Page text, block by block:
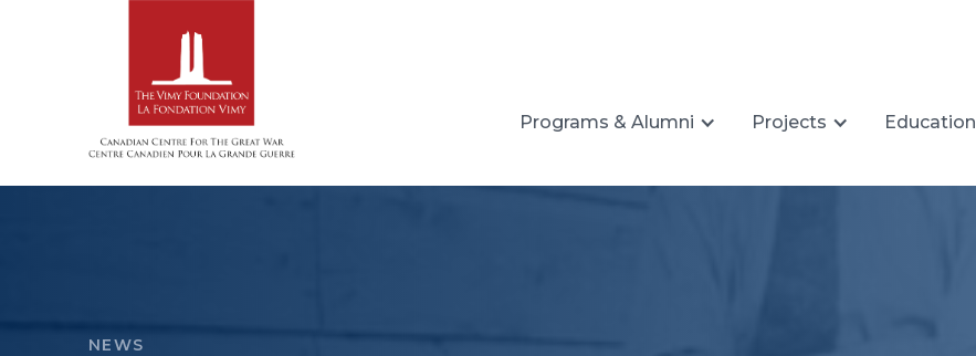
Programs & Alumni Projects Education
NEWS